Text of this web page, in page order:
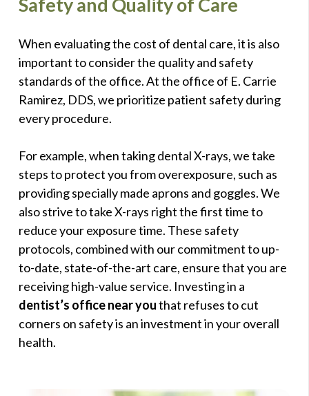
When evaluating the cost of dental care, it is also
important to consider the quality and safety
standards of the office. At the office of E. Carrie
Ramirez, DDS, we prioritize patient safety during
every procedure.
For example, when taking dental X-rays, we take
steps to protect you from overexposure, such as
providing specially made aprons and goggles. We
also strive to take X-rays right the first time to
reduce your exposure time. These safety
protocols, combined with our commitment to up-
to-date, state-of-the-art care, ensure that you are
receiving high-value service. Investing in a
dentist’s office near youthat refuses to cut
corners on safety is an investment in your overall
health.